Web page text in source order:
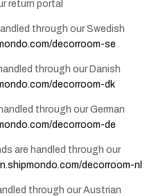
return portal
through our Swedish
decorroom-se
through our Danish
decorroom-dk
through our German
decorroom-de
are handled through our
decorroom-nl
through our Austrian